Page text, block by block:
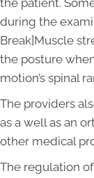
the patient.
during the
Break]Muscle
the posture
motion’s spinal
The providers
as a well as an
other medical
The regulation